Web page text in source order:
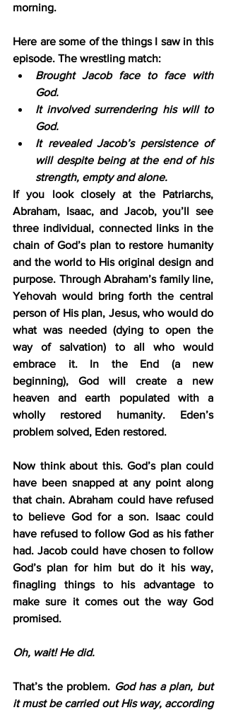
morning.
Here are some of the things I saw in this
episode. The wrestling match:
Brought Jacob face to face with
God.
It involved surrendering his will to
God.
It revealed Jacob’s persistence of
will despite being at the end of his
strength, empty and alone.
If you look closely at the Patriarchs,
Abraham, Isaac, and Jacob, you’ll see
three individual, connected links in the
chain of God’s plan to restore humanity
and the world to His original design and
purpose. Through Abraham’s family line,
Yehovah would bring forth the central
person of His plan, Jesus, who would do
what was needed (dying to open the
way of salvation) to all who would
embrace it. In the End (a new
beginning), God will create a new
heaven and earth populated with a
wholly restored humanity. Eden’s
problem solved, Eden restored.
Now think about this. God’s plan could
have been snapped at any point along
that chain. Abraham could have refused
to believe God for a son. Isaac could
have refused to follow God as his father
had. Jacob could have chosen to follow
God’s plan for him but do it his way,
finagling things to his advantage to
make sure it comes out the way God
promised.
Oh, wait! He did.
That’s the problem. God has a plan, but
it must be carried out His way, according